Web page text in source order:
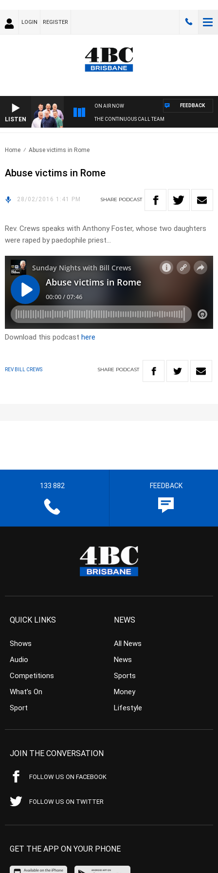
LOGIN REGISTER
LISTEN
ON AIR NOW
THE CONTINUOUS CALL TEAM
FEEDBACK
Home Abuse victims in Rome
Abuse victims in Rome
28/02/2016 1:41 PM SHARE PODCAST
Rev. Crews speaks with Anthony Foster, whose two daughters
were raped by paedophile priest…
Download this podcast here
REV BILL CREWS SHARE PODCAST
133 882 FEEDBACK
QUICK LINKS
Shows
Audio
Competitions
What’s On
Sport
NEWS
All News
News
Sports
Money
Lifestyle
JOIN THE CONVERSATION
FOLLOW US ON FACEBOOK
FOLLOW US ON TWITTER
GET THE APP ON YOUR PHONE